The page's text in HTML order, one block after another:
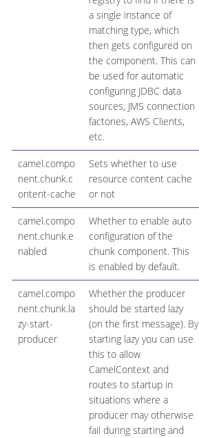
a single instance of
matching type, which
then gets configured on
the component. This can
be used for automatic
configuring JDBC data
sources, JMS connection
factories, AWS Clients,
etc.
camel.compo
nent.chunk.c
ontent-cache
Sets whether to use
resource content cache
or not
camel.compo
nent.chunk.e
nabled
Whether to enable auto
configuration of the
chunk component. This
is enabled by default.
camel.compo
nent.chunk.la
zy-start-
producer
Whether the producer
should be started lazy
(on the first message). By
starting lazy you can use
this to allow
CamelContext and
routes to startup in
situations where a
producer may otherwise
fail during starting and